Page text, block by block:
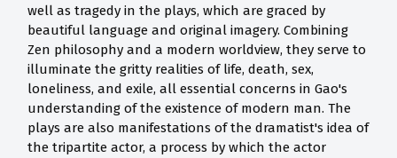
well as tragedy in the plays, which are graced by
beautiful language and original imagery. Combining
Zen philosophy and a modern worldview, they serve to
illuminate the gritty realities of life, death, sex,
loneliness, and exile, all essential concerns in Gao's
understanding of the existence of modern man. The
plays are also manifestations of the dramatist's idea of
the tripartite actor, a process by which the actor